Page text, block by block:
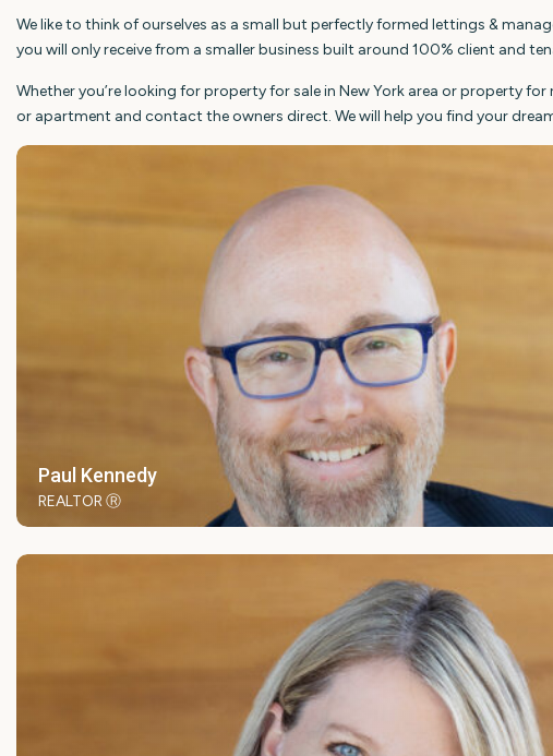
We like to think of ourselves as a small but perfectly formed lettings &
you will only receive from a smaller business built around 100% client and
Whether you’re looking for property for sale in New York area or property
or apartment and contact the owners direct. We will help you find your
Paul Kennedy
REALTOR Ⓡ